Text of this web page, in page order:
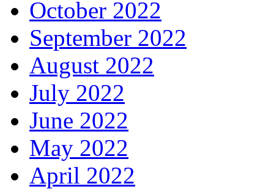
October 2022
September 2022
August 2022
July 2022
June 2022
May 2022
April 2022